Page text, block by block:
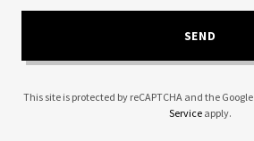
SEND
This site is protected by reCAPTCHA and the Google
Service apply.